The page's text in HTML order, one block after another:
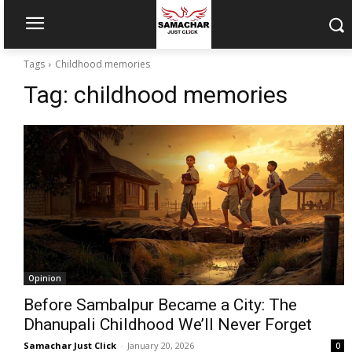
Tags Childhood memories
Tag: childhood memories
Opinion
Before Sambalpur Became a City: The
Dhanupali Childhood We’ll Never Forget
Samachar Just Click - January 20, 2026 0